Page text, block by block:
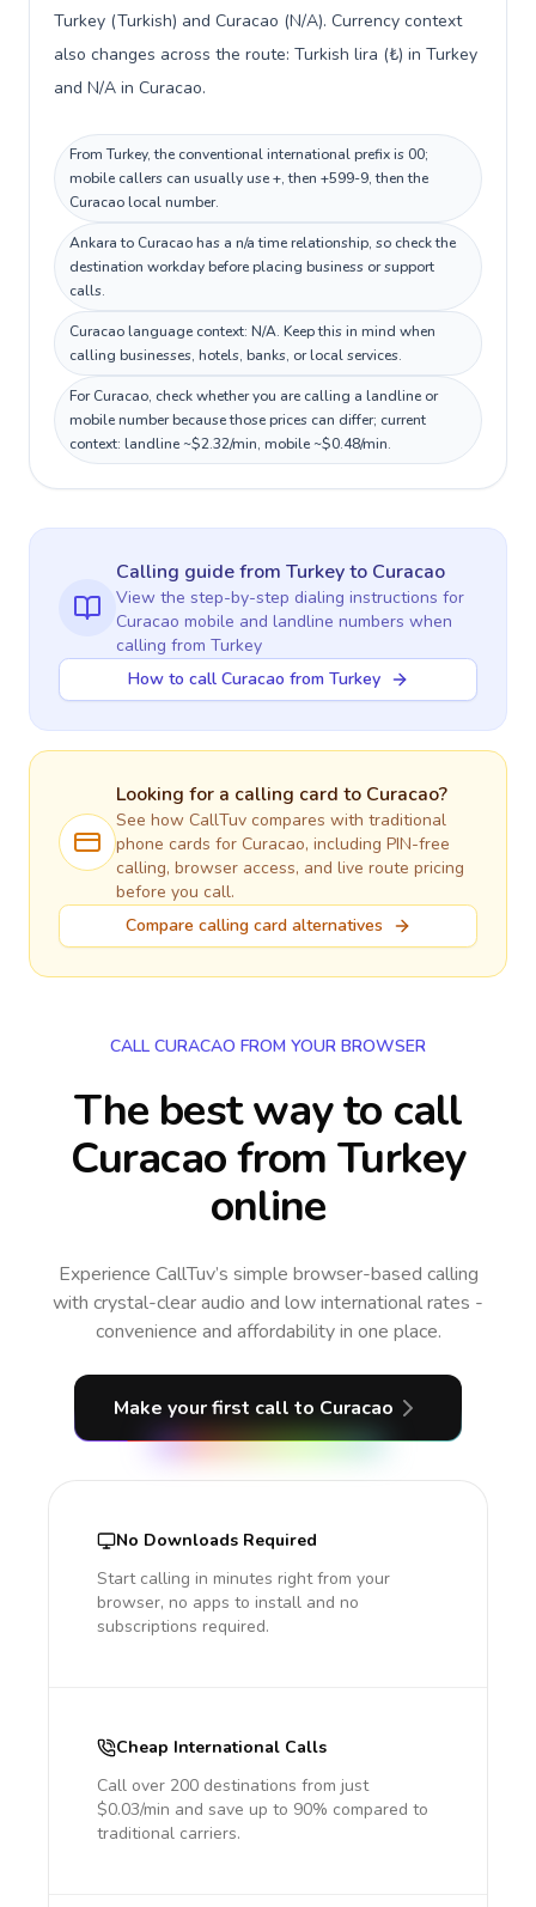
Turkey (Turkish) and Curacao (N/A). Currency context
also changes across the route: Turkish lira (₺) in Turkey
and N/A in Curacao.
From Turkey, the conventional international prefix is 00;
mobile callers can usually use +, then +599-9, then the
Curacao local number.
Ankara to Curacao has a n/a time relationship, so check the
destination workday before placing business or support
calls.
Curacao language context: N/A. Keep this in mind when
calling businesses, hotels, banks, or local services.
For Curacao, check whether you are calling a landline or
mobile number because those prices can differ; current
context: landline ~$2.32/min, mobile ~$0.48/min.
Calling guidefrom Turkeyto Curacao
View the step-by-step dialing instructions for
Curacao mobile and landline numbers when
calling from Turkey
How to call Curacao from Turkey
Looking for a calling card to Curacao?
See how CallTuv compares with traditional
phone cards for Curacao, including PIN-free
calling, browser access, and live route pricing
before you call.
Compare calling card alternatives
CALL CURACAO FROM YOUR BROWSER
The best way to call
Curacao from Turkey
online
Experience CallTuv’s simple browser-based calling
with crystal-clear audio and low international rates -
convenience and affordability in one place.
Make your first call to Curacao
No Downloads Required
Start calling in minutes right from your
browser, no apps to install and no
subscriptions required.
Cheap International Calls
Call over 200 destinations from just
$0.03/min and save up to 90% compared to
traditional carriers.